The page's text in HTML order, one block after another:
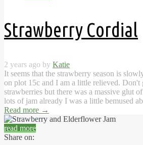
Strawberry Cordial
2 years ago by Katie
It seems that the strawberry season is
on plot 15c and I am a little relieved.
strawberries but there was a massive glut
lots of jam already I was a little bemused
Read more →
read more
Share on: